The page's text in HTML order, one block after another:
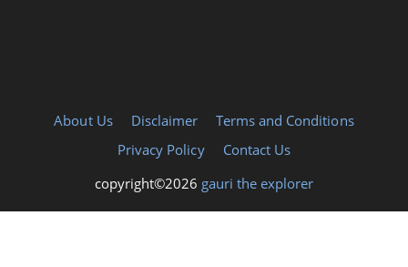
About Us Disclaimer
Terms and Conditions
Privacy Policy
Contact Us
copyright©2026 gauri the explorer